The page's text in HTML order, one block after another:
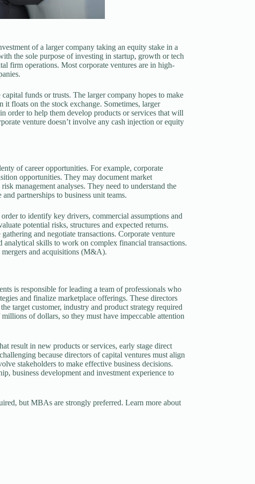
of a larger company taking an equity stake in a
the sole purpose of investing in startup, growth or tech
firm operations. Most corporate ventures are in high-
funds or trusts. The larger company hopes to make
floats on the stock exchange. Sometimes, larger
order to help them develop products or services that will
venture doesn’t involve any cash injection or equity
of career opportunities. For example, corporate
opportunities. They may document market
management analyses. They need to understand the
partnerships to business unit teams.
to identify key drivers, commercial assumptions and
potential risks, structures and expected returns.
and negotiate transactions. Corporate venture
skills to work on complex financial transactions.
and acquisitions (M&A).
is responsible for leading a team of professionals who
and finalize marketplace offerings. These directors
target customer, industry and product strategy required
of dollars, so they must have impeccable attention
result in new products or services, early stage direct
because directors of capital ventures must align
stakeholders to make effective business decisions.
business development and investment experience to
but MBAs are strongly preferred. Learn more about